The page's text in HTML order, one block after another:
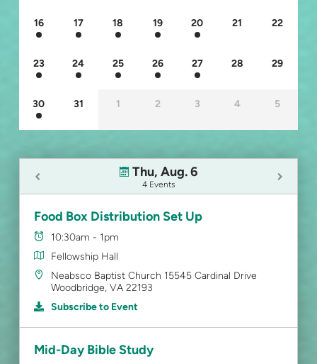
16 17 18 19 20 21 22
23 24 25 26 27 28 29
30 31 1 2 3 4 5
Thu, Aug. 6
4 Events
Food Box Distribution Set Up
10:30am - 1pm
Fellowship Hall
Neabsco Baptist Church 15545 Cardinal Drive
Woodbridge, VA 22193
Subscribe to Event
Mid-Day Bible Study